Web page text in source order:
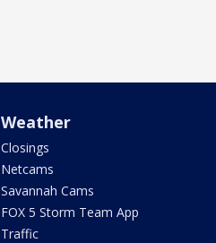
Weather
Closings
Netcams
Savannah Cams
FOX 5 Storm Team App
Traffic